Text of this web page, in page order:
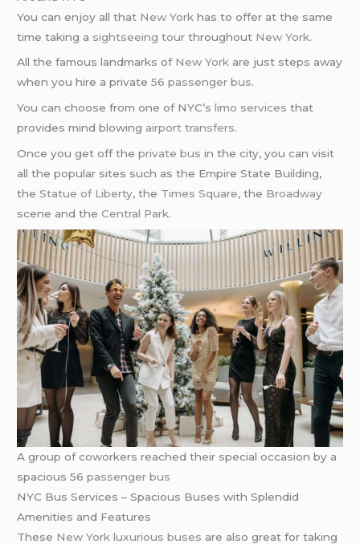
You can enjoy all that New York has to offer at the same
time taking a sightseeing tour throughout New York.
All the famous landmarks of New York are just steps away
when you hire a private56 passenger bus.
You can choose from one of NYC’slimo services that
provides mind blowing airport transfers.
Once you get off theprivate bus in the city, you can visit
all the popular sites such as the Empire State Building,
theStatue of Liberty, the Times Square, the Broadway
scene and theCentral Park.
A group of coworkers reached their special occasion by a
spacious 56passenger bus
NYC Bus Services – Spacious Buses with Splendid
Amenities and Features
These New York luxurious buses are also great for taking